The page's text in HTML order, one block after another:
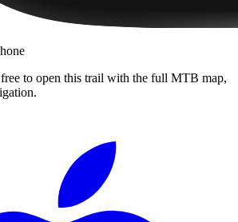
to open this trail with the full MTB map,